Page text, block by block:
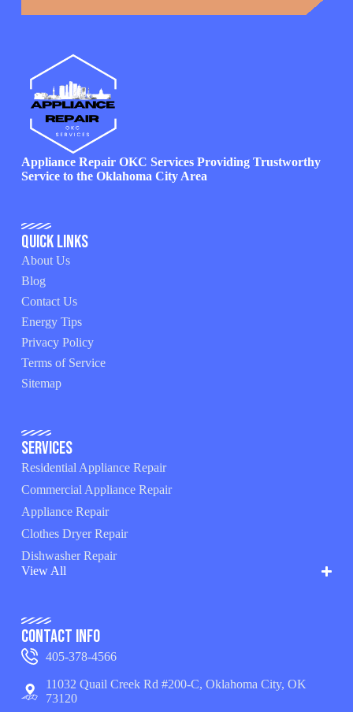
Appliance Repair OKC Services Providing Trustworthy
Service to the Oklahoma City Area
Quick Links
About Us
Blog
Contact Us
Energy Tips
Privacy Policy
Terms of Service
Sitemap
Services
Residential Appliance Repair
Commercial Appliance Repair
Appliance Repair
Clothes Dryer Repair
Dishwasher Repair
View All
Contact Info
405-378-4566
11032 Quail Creek Rd #200-C, Oklahoma City, OK
73120